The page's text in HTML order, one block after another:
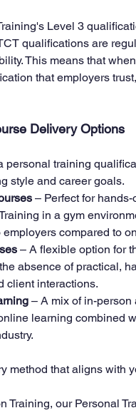
Level 3
qualifications are
This means that
that employers
Delivery Options
personal training
style and career goals.
– Perfect for
in a gym
compared to
– A flexible option for
absence of practical,
client interactions.
– A mix of in-person
learning combined
method that aligns with
Training, our Personal